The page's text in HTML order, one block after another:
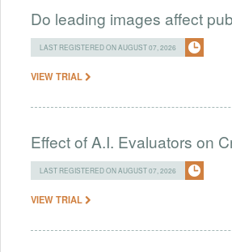
Do leading images affect
LAST REGISTERED ON AUGUST 07, 2026
VIEW TRIAL
Effect of A.I. Evaluators on
LAST REGISTERED ON AUGUST 07, 2026
VIEW TRIAL